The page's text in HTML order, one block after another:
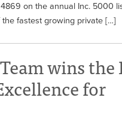
on the annual Inc. 5000
fastest growing private […]
wins the
for